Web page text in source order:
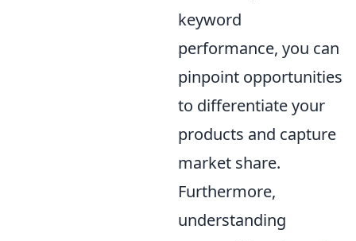
keyword
performance, you can
pinpoint opportunities
to differentiate your
products and capture
market share.
Furthermore,
understanding